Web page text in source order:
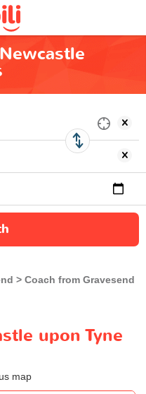
Coach from Gravesend
upon Tyne